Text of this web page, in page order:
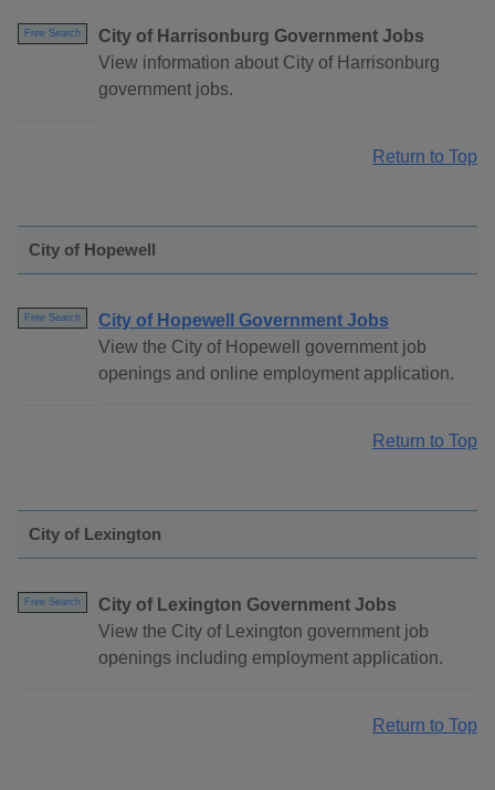
Free Search
City of Harrisonburg Government Jobs
View information about City of Harrisonburg
government jobs.
Return to Top
City of Hopewell
Free Search
City of Hopewell Government Jobs
View the City of Hopewell government job
openings and online employment application.
Return to Top
City of Lexington
Free Search
City of Lexington Government Jobs
View the City of Lexington government job
openings including employment application.
Return to Top